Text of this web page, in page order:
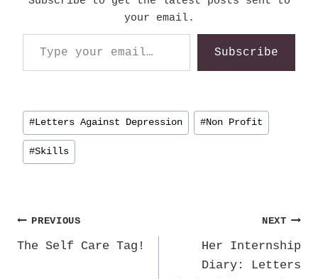
your email.
Type your email…
Subscribe
Post
Tags:
#Letters Against Depression #Non Profit
#Skills
Post
navigation
PREVIOUS
The Self Care Tag!
NEXT
Her Internship
Diary: Letters